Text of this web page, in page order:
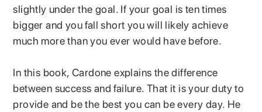
slightly under the goal. If your goal is ten times
bigger and you fall short you will likely achieve
much more than you ever would have before.
In this book, Cardone explains the difference
between success and failure. That it is your duty to
provide and be the best you can be every day. He